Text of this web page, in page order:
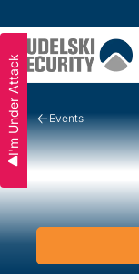
Slide 2 of 3.
I'm Under Attack Events